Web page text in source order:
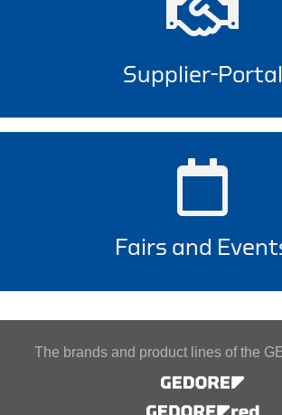
Supplier-Portal
Fairs and
The brands and product lines of the